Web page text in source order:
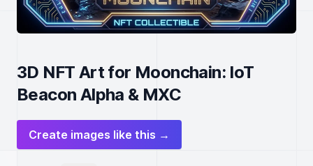
3D NFT Art for Moonchain: IoT
Beacon Alpha & MXC
Create images like this →